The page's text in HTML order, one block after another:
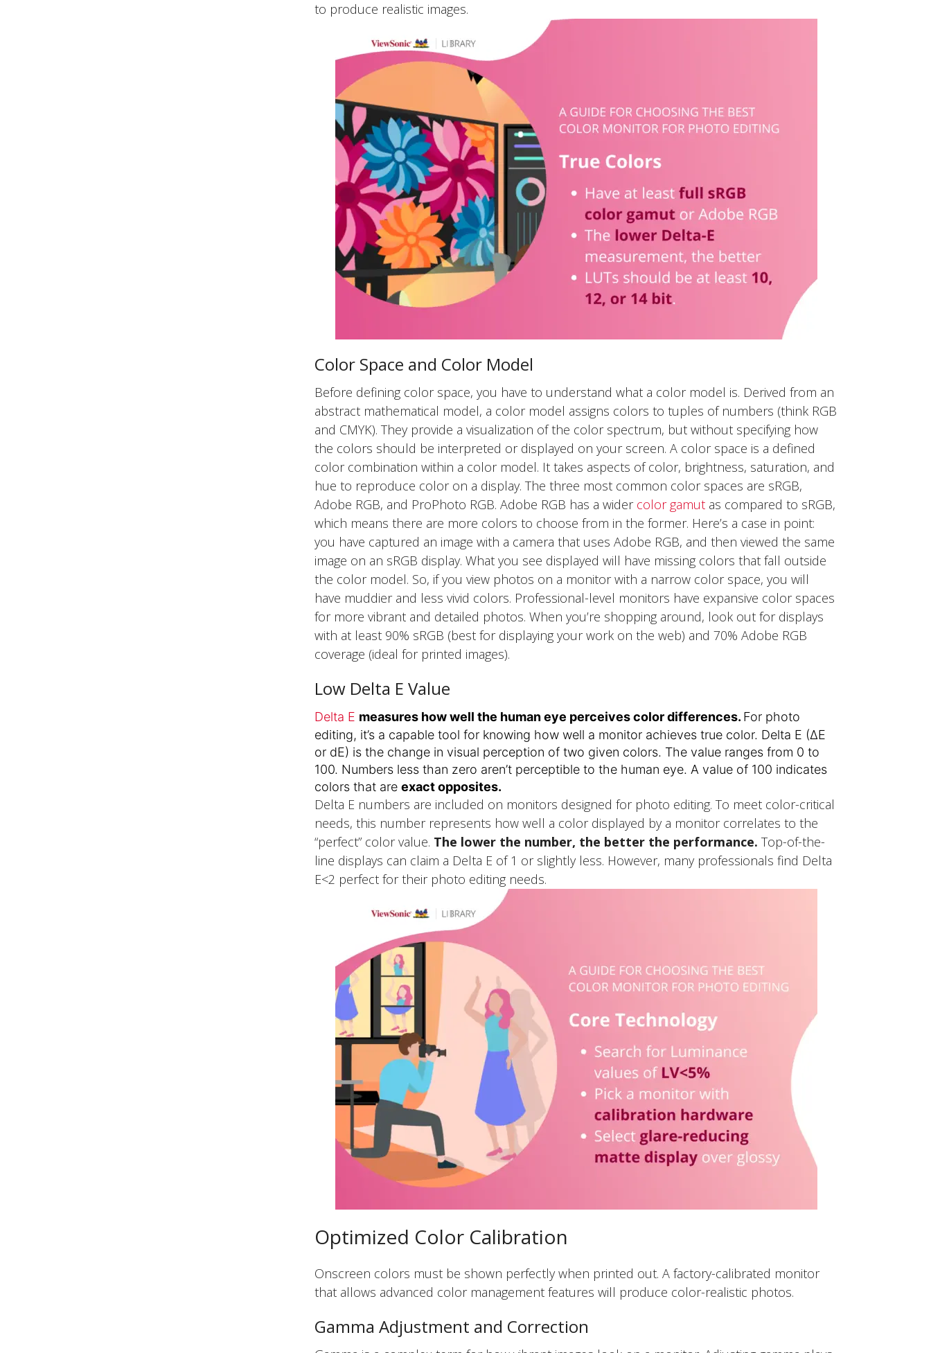
to produce realistic images.
Color Space and Color Model
Before defining color space, you have to understand what a color model is. Derived from an
abstract mathematical model, a color model assigns colors to tuples of numbers (think RGB
and CMYK). They provide a visualization of the color spectrum, but without specifying how
the colors should be interpreted or displayed on your screen. A color space is a defined
color combination within a color model. It takes aspects of color, brightness, saturation, and
hue to reproduce color on a display. The three most common color spaces are sRGB,
Adobe RGB, and ProPhoto RGB. Adobe RGB has a wider color gamut as compared to sRGB,
which means there are more colors to choose from in the former. Here’s a case in point:
you have captured an image with a camera that uses Adobe RGB, and then viewed the same
image on an sRGB display. What you see displayed will have missing colors that fall outside
the color model. So, if you view photos on a monitor with a narrow color space, you will
have muddier and less vivid colors. Professional-level monitors have expansive color spaces
for more vibrant and detailed photos. When you’re shopping around, look out for displays
with at least 90% sRGB (best for displaying your work on the web) and 70% Adobe RGB
coverage (ideal for printed images).
Low Delta E Value
Delta E measures how well the human eye perceives color differences. For photo
editing, it’s a capable tool for knowing how well a monitor achieves true color. Delta E (ΔE
or dE) is the change in visual perception of two given colors. The value ranges from 0 to
100. Numbers less than zero aren’t perceptible to the human eye. A value of 100 indicates
colors that areexact opposites.
Delta E numbers are included on monitors designed for photo editing. To meet color-critical
needs, this number represents how well a color displayed by a monitor correlates to the
“perfect” color value. The lower the number, the better the performance.Top-of-the-
line displays can claim a Delta E of 1 or slightly less. However, many professionals find Delta
E<2 perfect for their photo editing needs.
Optimized Color Calibration
Onscreen colors must be shown perfectly when printed out. A factory-calibrated monitor
that allows advanced color management features will produce color-realistic photos.
Gamma Adjustment and Correction